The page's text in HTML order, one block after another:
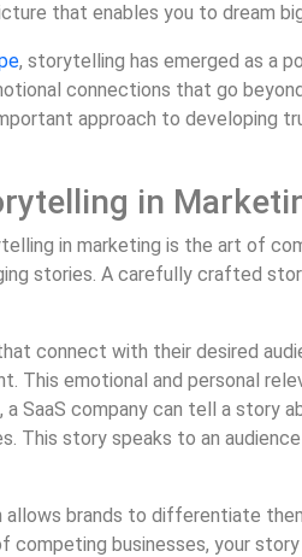
that enables you to dream
, storytelling has emerged as a
connections that go
approach to developing
in
in marketing is the art of
stories. A carefully crafted
connect with their desired
This emotional and personal
a SaaS company can tell a story
This story speaks to an
brands to differentiate
competing businesses, your